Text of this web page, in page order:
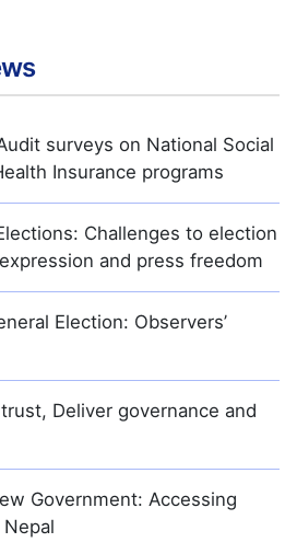
surveys on National Social
Insurance programs
Challenges to election
and press freedom
Election: Observers’
Deliver governance and
Government: Accessing